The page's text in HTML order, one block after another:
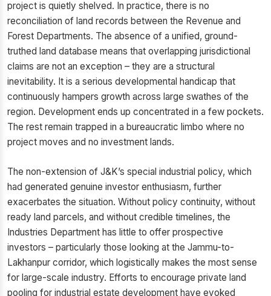
project is quietly shelved. In practice, there is no
reconciliation of land records between the Revenue and
Forest Departments. The absence of a unified, ground-
truthed land database means that overlapping jurisdictional
claims are not an exception – they are a structural
inevitability. It is a serious developmental handicap that
continuously hampers growth across large swathes of the
region. Development ends up concentrated in a few pockets.
The rest remain trapped in a bureaucratic limbo where no
project moves and no investment lands.
The non-extension of J&K’s special industrial policy, which
had generated genuine investor enthusiasm, further
exacerbates the situation. Without policy continuity, without
ready land parcels, and without credible timelines, the
Industries Department has little to offer prospective
investors – particularly those looking at the Jammu-to-
Lakhanpur corridor, which logistically makes the most sense
for large-scale industry. Efforts to encourage private land
pooling for industrial estate development have evoked